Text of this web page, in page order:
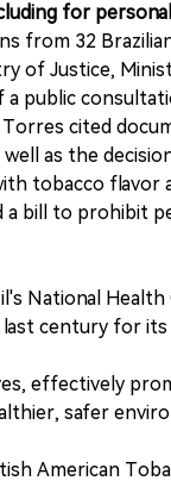
for
from 32
of Justice,
a public
cited
as the
tobacco flavor
bill to prohibit
National
century for
effectively
safer
American